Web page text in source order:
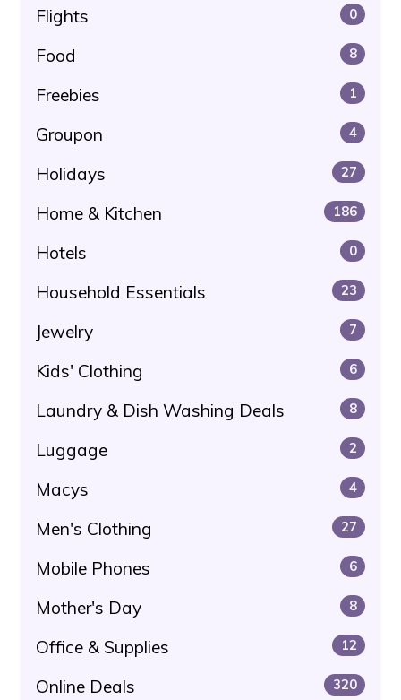
Flights 0
Food 8
Freebies 1
Groupon 4
Holidays 27
Home & Kitchen 186
Hotels 0
Household Essentials 23
Jewelry 7
Kids' Clothing 6
Laundry & Dish Washing Deals 8
Luggage 2
Macys 4
Men's Clothing 27
Mobile Phones 6
Mother's Day 8
Office & Supplies 12
Online Deals 320